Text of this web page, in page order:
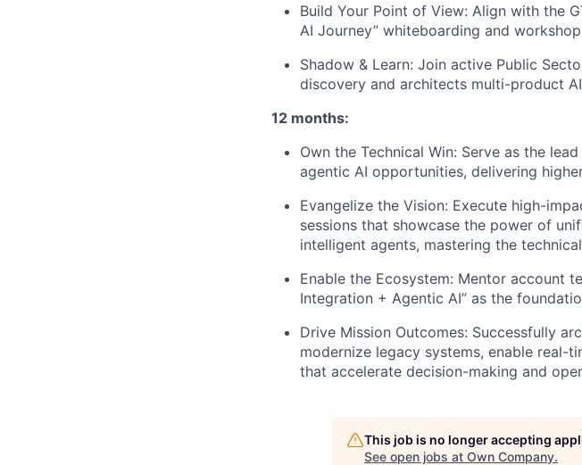
Build Your Point of View: Align with the
AI Journey” whiteboarding and
Shadow & Learn: Join active Public
discovery and architects multi-product
12 months:
Own the Technical Win: Serve as the
agentic AI opportunities, delivering
Evangelize the Vision: Execute high-
sessions that showcase the power of
intelligent agents, mastering the
Enable the Ecosystem: Mentor account
Integration + Agentic AI” as the
Drive Mission Outcomes: Successfully
modernize legacy systems, enable real-
that accelerate decision-making and
This job is no longer accepting
See open jobs at Own Company.